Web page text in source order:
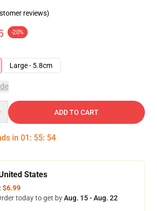
reviews)
-20%
Large - 5.8cm
ADD TO CART
in 01 : 55: 54
States
$6.99
today to get byAug. 15 - Aug. 22